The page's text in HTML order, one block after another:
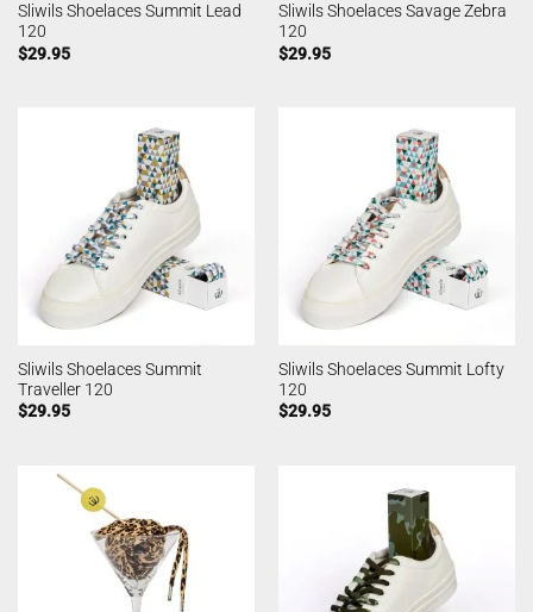
Sliwils Shoelaces Summit Lead
120
$29.95
Sliwils Shoelaces Savage Zebra
120
$29.95
Sliwils Shoelaces Summit
Traveller 120
$29.95
Sliwils Shoelaces Summit Lofty
120
$29.95